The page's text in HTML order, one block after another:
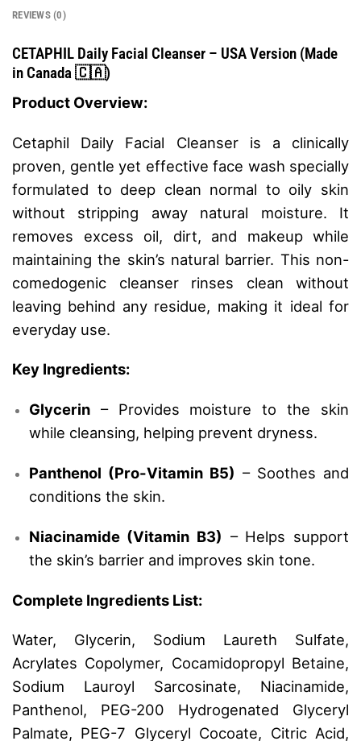
REVIEWS (0)
CETAPHIL Daily Facial Cleanser – USA Version (Made
in Canada⁣⁣⁣⁣🇨🇦)
Product Overview:
Cetaphil Daily Facial Cleanser is a clinically
proven, gentle yet effective face wash specially
formulated to deep clean normal to oily skin
without stripping away natural moisture. It
removes excess oil, dirt, and makeup while
maintaining the skin’s natural barrier. This non-
comedogenic cleanser rinses clean without
leaving behind any residue, making it ideal for
everyday use.
Key Ingredients:
Glycerin– Provides moisture to the skin
while cleansing, helping prevent dryness.
Panthenol (Pro-Vitamin B5) – Soothes and
conditions the skin.
Niacinamide (Vitamin B3) – Helps support
the skin’s barrier and improves skin tone.
Complete Ingredients List:
Water, Glycerin, Sodium Laureth Sulfate,
Acrylates Copolymer, Cocamidopropyl Betaine,
Sodium Lauroyl Sarcosinate, Niacinamide,
Panthenol, PEG-200 Hydrogenated Glyceryl
Palmate, PEG-7 Glyceryl Cocoate, Citric Acid,